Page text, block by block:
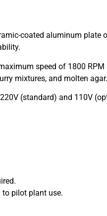
coated aluminum plate
speed of 1800
mixtures, and molten agar.
(standard) and 110V
pilot plant use.